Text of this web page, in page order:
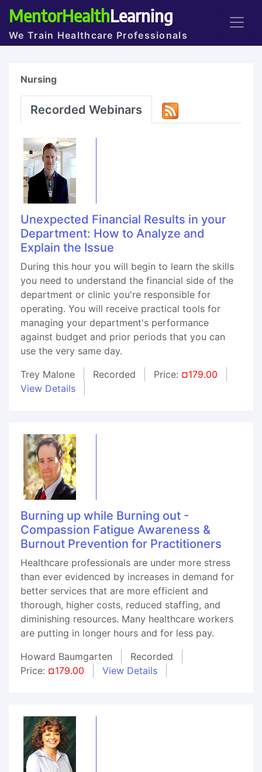
MentorHealthLearning
We Train Healthcare Professionals
Nursing
Recorded Webinars
Unexpected Financial Results in your
Department: How to Analyze and
Explain the Issue
During this hour you will begin to learn the skills
you need to understand the financial side of the
department or clinic you're responsible for
operating. You will receive practical tools for
managing your department's performance
against budget and prior periods that you can
use the very same day.
Trey Malone
Recorded Price: ¤179.00
View Details
Burning up while Burning out -
Compassion Fatigue Awareness &
Burnout Prevention for Practitioners
Healthcare professionals are under more stress
than ever evidenced by increases in demand for
better services that are more efficient and
thorough, higher costs, reduced staffing, and
diminishing resources. Many healthcare workers
are putting in longer hours and for less pay.
Howard Baumgarten
Recorded
Price: ¤179.00 View Details